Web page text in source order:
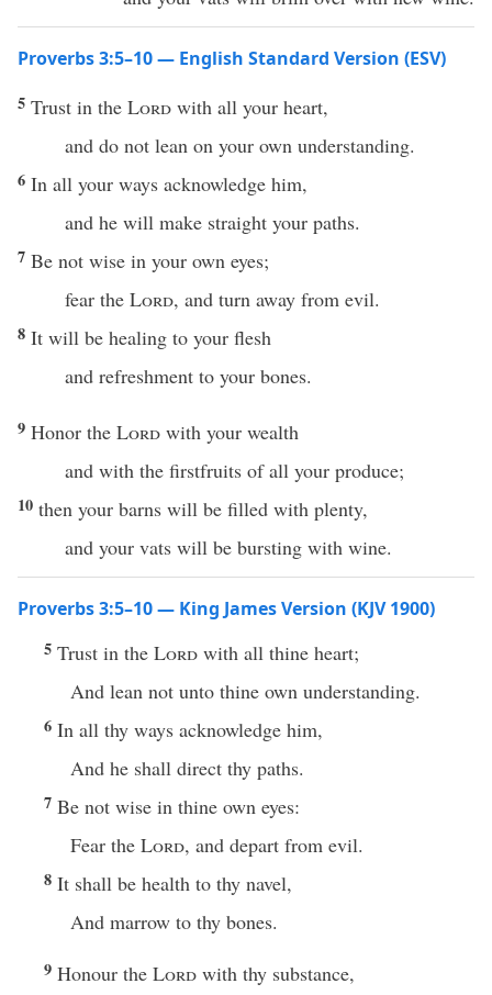
Proverbs 3:5–10 — English Standard Version (ESV)
5 Trust in the Lord with all your heart,
and do not lean on your own understanding.
6 In all your ways acknowledge him,
and he will make straight your paths.
7 Be not wise in your own eyes;
fear the Lord, and turn away from evil.
8 It will be healing to your flesh
and refreshment to your bones.
9 Honor the Lord with your wealth
and with the firstfruits of all your produce;
10 then your barns will be filled with plenty,
and your vats will be bursting with wine.
Proverbs 3:5–10 — King James Version (KJV 1900)
5 Trust in the Lord with all thine heart;
And lean not unto thine own understanding.
6 In all thy ways acknowledge him,
And he shall direct thy paths.
7 Be not wise in thine own eyes:
Fear the Lord, and depart from evil.
8 It shall be health to thy navel,
And marrow to thy bones.
9 Honour the Lord with thy substance,